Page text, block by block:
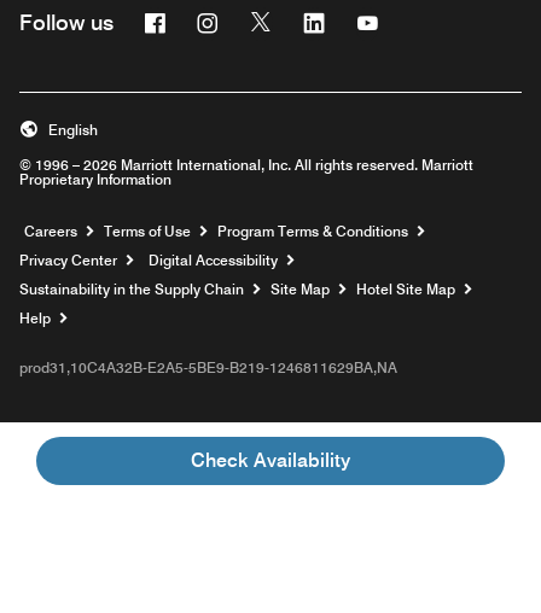
Check Availability
Follow us FacebookInstagram
Twitter Linkedin
© 1996 – 2026 Marriott International, Inc. All rights reserved. Marriott
Proprietary Information
English
Careers Opens a new window
Terms of Use
Program Terms & Conditions
Privacy Center
Digital Accessibility
Sustainability in the Supply Chain
Site Map
Hotel Site Map
Help
prod31,10C4A32B-E2A5-5BE9-B219-1246811629BA,NA